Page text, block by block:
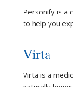
Personify is a
to help you
Virta
Virta is a